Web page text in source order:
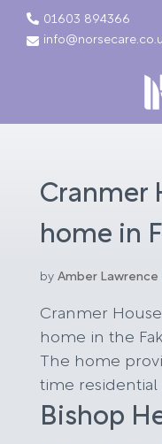
01603 894366
Cranmer
home in
by Amber Lawrence
Cranmer
home in the
The home
time residential
Bishop